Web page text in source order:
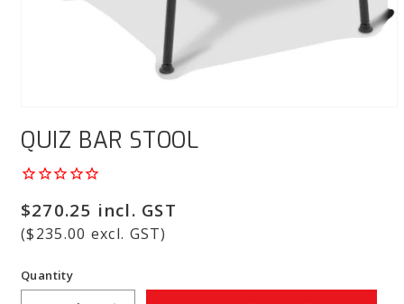
1
in
modal
QUIZ BAR STOOL
Regular
price
$270.25 incl. GST
($235.00 excl. GST)
Quantity